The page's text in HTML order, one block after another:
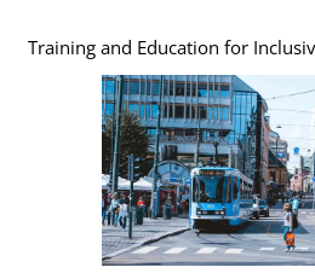
Training and Education for